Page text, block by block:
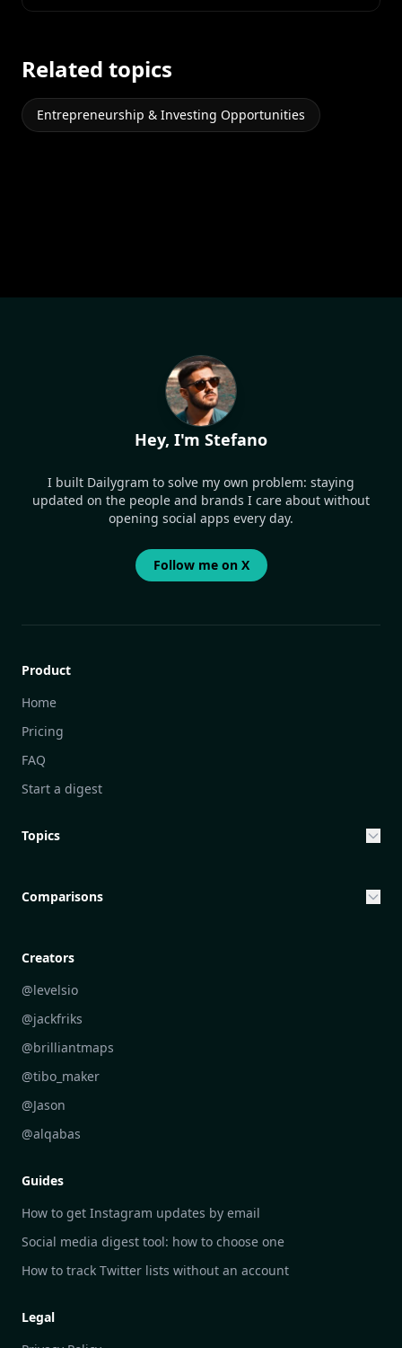
Related topics
Entrepreneurship & Investing Opportunities
Hey, I'm Stefano
I built Dailygram to solve my own problem: staying
updated on the people and brands I care about without
opening social apps every day.
Follow me on X
Product
Home
Pricing
FAQ
Start a digest
Topics
Community Engagement Initiatives
Personal Development Reflections
Industry Insights Analysis
Aesthetic Technology Design
Comparisons
DailyGram vs Digest
DailyGram vs Feedly
DailyGram vs Inoreader
DailyGram vs Readwise Reader
DailyGram vs Google Alerts
DailyGram vs Brand24
DailyGram vs Hootsuite
DailyGram vs Awario
Creators
@levelsio
@jackfriks
@brilliantmaps
@tibo_maker
@Jason
@alqabas
Guides
How to get Instagram updates by email
Social media digest tool: how to choose one
How to track Twitter lists without an account
Legal